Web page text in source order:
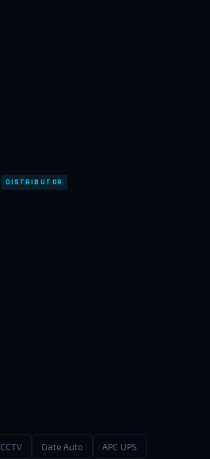
DISTRIBUTOR
CCTV Gate Auto APC UPS